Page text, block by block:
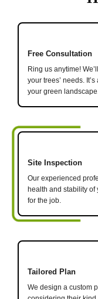
Free Consultation
Ring us anytime!
your trees’ needs.
your green landscape.
Site Inspection
Our experienced
health and stability of
for the job.
Tailored Plan
We design a custom